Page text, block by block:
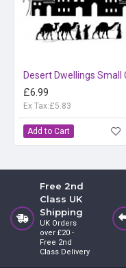
£6.99
Ex Tax:£5.83
Add to Cart
Free 2nd
Class UK
Shipping
UK Orders
over £20 -
Free 2nd
Class Delivery